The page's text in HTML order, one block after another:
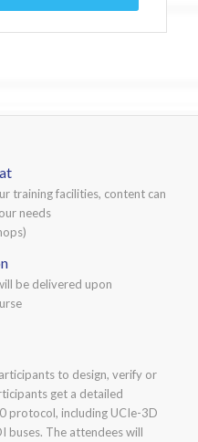
training facilities, content can
needs
be delivered upon
to design, verify or
get a detailed
protocol, including UCIe-3D
buses. The attendees will